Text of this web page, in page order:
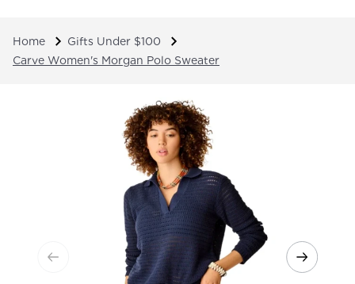
Home
Gifts Under $100
Carve Women's Morgan Polo Sweater